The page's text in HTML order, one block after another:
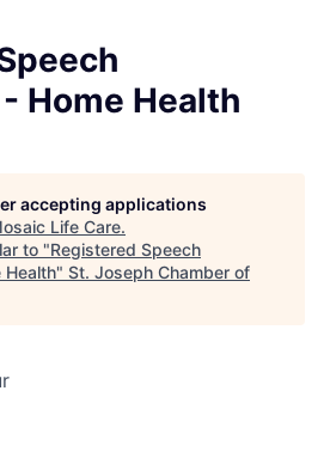
Home Health
accepting applications
Life Care.
to "Registered Speech
Health" St. Joseph Chamber of